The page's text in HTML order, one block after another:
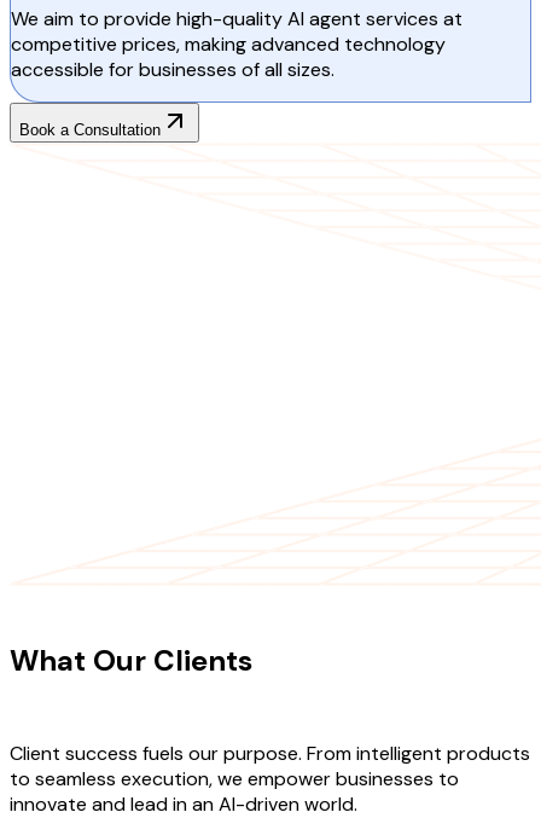
We aim to provide high-quality AI agent services at
competitive prices, making advanced technology
accessible for businesses of all sizes.
Book a Consultation
What Our Clients
Client success fuels our purpose. From intelligent products
to seamless execution, we empower businesses to
innovate and lead in an AI-driven world.